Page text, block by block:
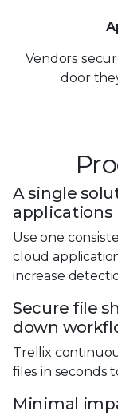
Vendors
door
A single
applications
Use one
cloud
increase
Secure file
down
Trellix
files in seconds
Minimal